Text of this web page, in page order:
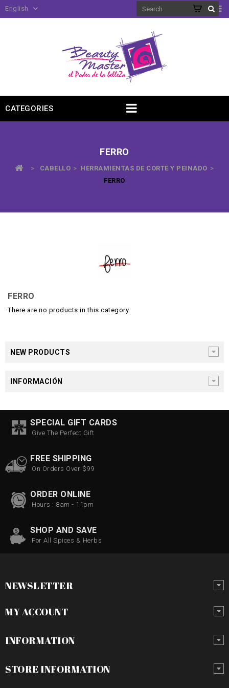
English
CATEGORIES
FERRO
> CABELLO > HERRAMIENTAS DE CORTE Y PEINADO >
FERRO
FERRO
There are no products in this category.
NEW PRODUCTS
INFORMACIÓN
SPECIAL GIFT CARDS
Give The Perfect Gift
FREE SHIPPING
On Orders Over $99
ORDER ONLINE
Hours : 8am - 11pm
SHOP AND SAVE
For All Spices & Herbs
NEWSLETTER
MY ACCOUNT
INFORMATION
STORE INFORMATION